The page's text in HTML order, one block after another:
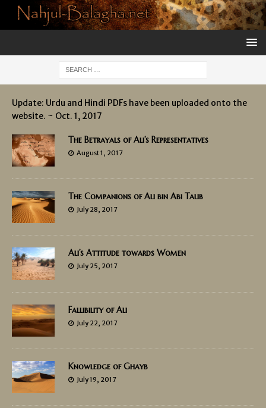
Update: Urdu and Hindi PDFs have been uploaded onto the
website. ~ Oct. 1, 2017
The Betrayals of Ali’s Representatives
August 1, 2017
The Companions of Ali bin Abi Talib
July 28, 2017
Ali’s Attitude towards Women
July 25, 2017
Fallibility of Ali
July 22, 2017
Knowledge of Ghayb
July 19, 2017